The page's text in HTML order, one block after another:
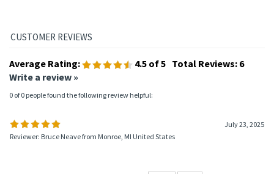
Average Rating: 4.5 of 5 Total Reviews: 6
Write a review »
0 of 0 people found the following review helpful:
July 23, 2025
Reviewer: Bruce Neave from Monroe, MI United States